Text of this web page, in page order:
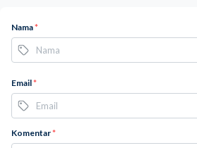
Nama*
Email*
Komentar*